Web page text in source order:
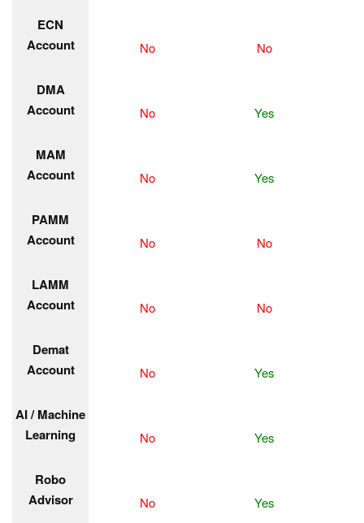
ECN
Account
No No
DMA
Account
No Yes
MAM
Account
No Yes
PAMM
Account
No No
LAMM
Account
No No
Demat
Account
No Yes
AI / Machine
Learning
No Yes
Robo
Advisor
No Yes